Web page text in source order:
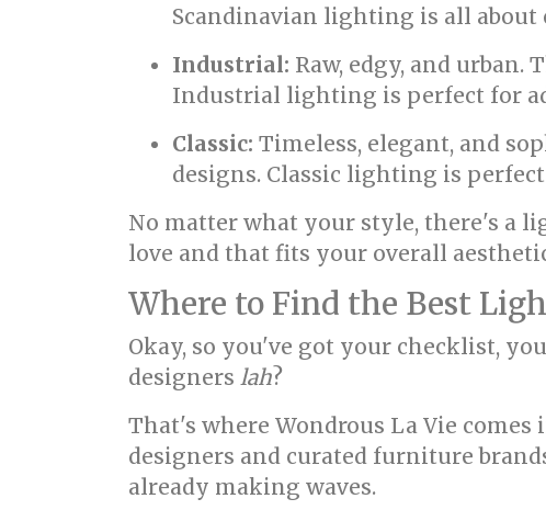
Scandinavian lighting is all
Industrial: Raw, edgy, and
Industrial lighting is perfect for
Classic: Timeless, elegant, and
designs. Classic lighting is
No matter what your style, there's a
love and that fits your overall
Where to Find the Best
Okay, so you've got your checklist,
designers lah?
That's where Wondrous La Vie
designers and curated furniture
already making waves.